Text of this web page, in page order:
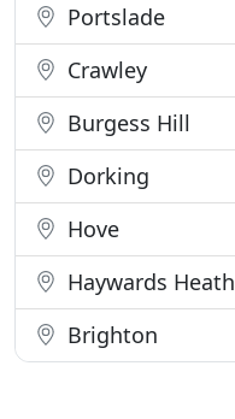
Portslade
Crawley
Burgess Hill
Dorking
Hove
Haywards Heath
Brighton